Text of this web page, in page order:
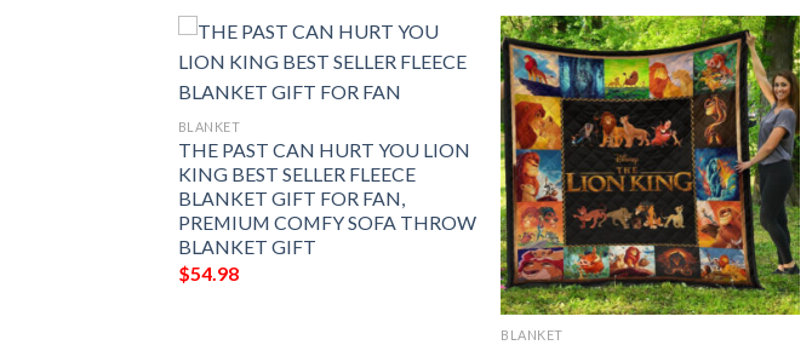
BLANKET
THE PAST CAN HURT YOU LION
KING BEST SELLER FLEECE
BLANKET GIFT FOR FAN,
PREMIUM COMFY SOFA THROW
BLANKET GIFT
$54.98
BLANKET